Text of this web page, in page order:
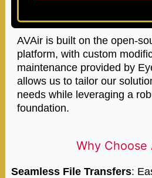
AVAir is built on the open-
platform, with custom
maintenance provided by
allows us to tailor our
needs while leveraging a
foundation.
Why Choose
Seamless File Transfers: